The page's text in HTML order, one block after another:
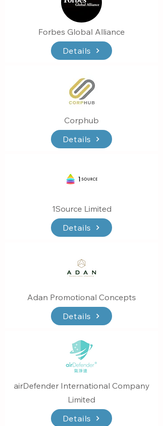
Forbes Global Alliance
Details
Corphub
Details
1Source Limited
Details
Adan Promotional Concepts
Details
airDefender International Company
Limited
Details